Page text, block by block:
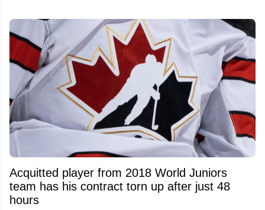
Acquitted player from 2018 World Juniors
team has his contract torn up after just 48
hours